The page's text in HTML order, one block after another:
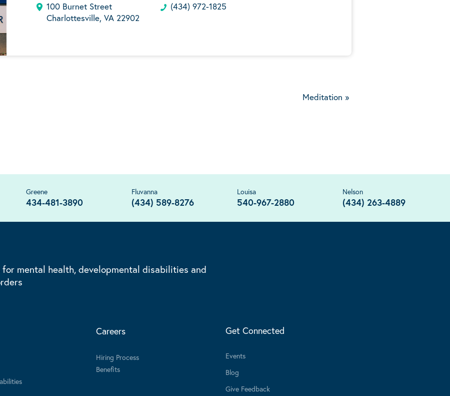
100 Burnet Street
Charlottesville, VA 22902
(434) 972-1825
Meditation »
Greene
434-481-3890
Fluvanna
(434) 589-8276
Louisa
540-967-2880
Nelson
(434) 263-4889
for mental health, developmental disabilities and
Careers
Hiring Process
Benefits
Get Connected
Events
Blog
Give Feedback